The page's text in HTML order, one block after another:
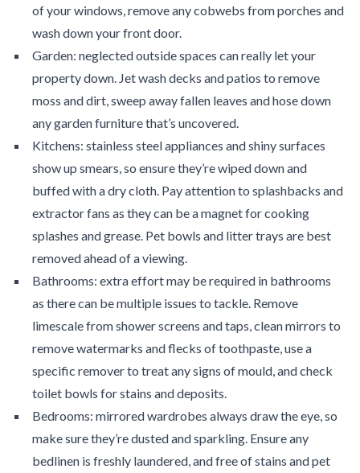
of your windows, remove any cobwebs from porches and
wash down your front door.
Garden: neglected outside spaces can really let your
property down. Jet wash decks and patios to remove
moss and dirt, sweep away fallen leaves and hose down
any garden furniture that’s uncovered.
Kitchens: stainless steel appliances and shiny surfaces
show up smears, so ensure they’re wiped down and
buffed with a dry cloth. Pay attention to splashbacks and
extractor fans as they can be a magnet for cooking
splashes and grease. Pet bowls and litter trays are best
removed ahead of a viewing.
Bathrooms: extra effort may be required in bathrooms
as there can be multiple issues to tackle. Remove
limescale from shower screens and taps, clean mirrors to
remove watermarks and flecks of toothpaste, use a
specific remover to treat any signs of mould, and check
toilet bowls for stains and deposits.
Bedrooms: mirrored wardrobes always draw the eye, so
make sure they’re dusted and sparkling. Ensure any
bedlinen is freshly laundered, and free of stains and pet